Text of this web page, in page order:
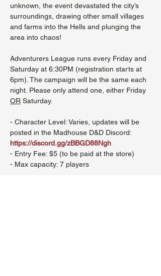
unknown, the event devastated the city’s
surroundings, drawing other small villages
and farms into the Hells and plunging the
area into chaos!
Adventurers League runs every Friday and
Saturday at 6:30PM (registration starts at
6pm). The campaign will be the same each
night. Please only attend one, either Friday
OR Saturday.
- Character Level: Varies, updates will be
posted in the Madhouse D&D Discord:
https://discord.gg/zBBGD88Ngh
- Entry Fee: $5 (to be paid at the store)
- Max capacity: 7 players